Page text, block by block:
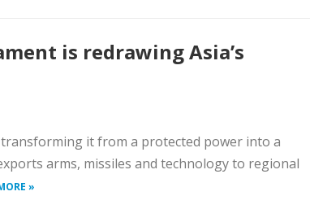
is redrawing Asia’s
transforming it from a protected power into a
arms, missiles and technology to regional
»